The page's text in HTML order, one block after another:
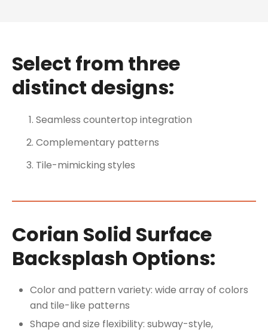
Select from three
distinct designs:
Seamless countertop integration
Complementary patterns
Tile-mimicking styles
Corian Solid Surface
Backsplash Options:
Color and pattern variety: wide array of colors
and tile-like patterns
Shape and size flexibility: subway-style,